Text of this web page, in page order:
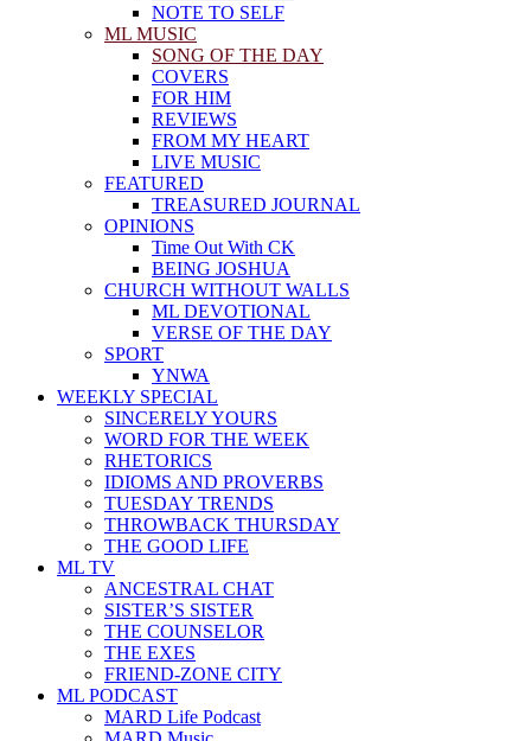
NOTE TO SELF
ML MUSIC
SONG OF THE DAY
COVERS
FOR HIM
REVIEWS
FROM MY HEART
LIVE MUSIC
FEATURED
TREASURED JOURNAL
OPINIONS
Time Out With CK
BEING JOSHUA
CHURCH WITHOUT WALLS
ML DEVOTIONAL
VERSE OF THE DAY
SPORT
YNWA
WEEKLY SPECIAL
SINCERELY YOURS
WORD FOR THE WEEK
RHETORICS
IDIOMS AND PROVERBS
TUESDAY TRENDS
THROWBACK THURSDAY
THE GOOD LIFE
ML TV
ANCESTRAL CHAT
SISTER’S SISTER
THE COUNSELOR
THE EXES
FRIEND-ZONE CITY
ML PODCAST
MARD Life Podcast